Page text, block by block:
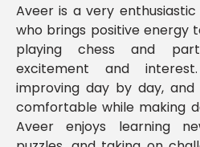
Aveer is a very
who brings positive energy
playing chess and
excitement and
improving day by day,
comfortable while making
Aveer enjoys learning